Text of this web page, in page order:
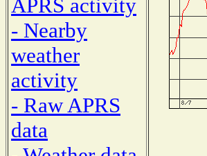
APRS activity
- Nearby
weather
activity
- Raw APRS
data